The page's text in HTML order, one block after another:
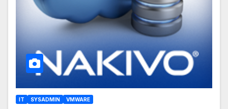
IT SYSADMIN VMWARE